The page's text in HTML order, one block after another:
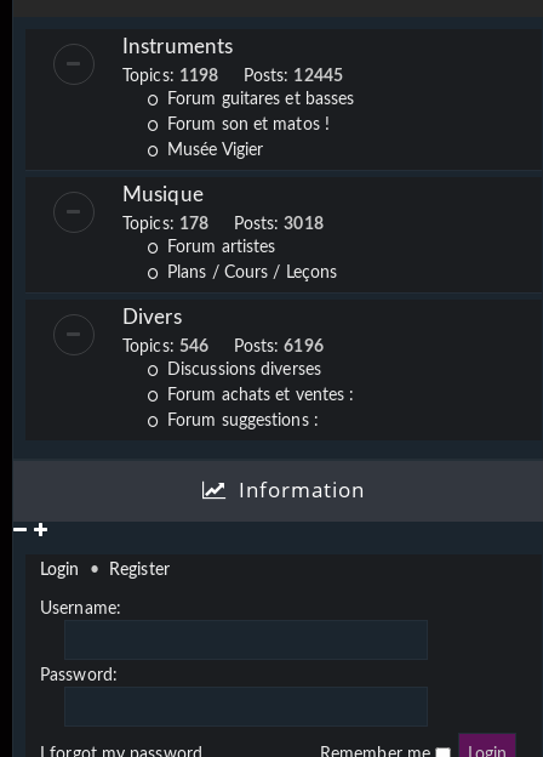
Instruments
Topics: 1198 Posts: 12445
Forum guitares et basses
Forum son et matos !
Musée Vigier
Musique
Topics: 178 Posts:3018
Forum artistes
Plans / Cours / Leçons
Divers
Topics: 546 Posts:6196
Discussions diverses
Forum achats et ventes :
Forum suggestions :
Information
Login • Register
Username:
Password: